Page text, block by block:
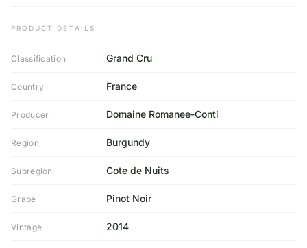
PRODUCT DETAILS
Classification Grand Cru
Country France
Producer Domaine Romanee-Conti
Region Burgundy
Subregion Cote de Nuits
Grape Pinot Noir
Vintage 2014